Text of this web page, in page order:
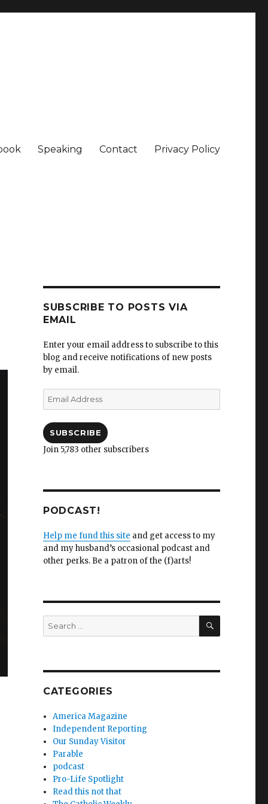
Speaking Contact Privacy Policy
SUBSCRIBE TO POSTS VIA
EMAIL
Enter your email address to subscribe to this
blog and receive notifications of new posts
by email.
Email
Address
SUBSCRIBE
Join 5,783 other subscribers
PODCAST!
Help me fund this site and get access to my
and my husband’s occasional podcast and
other perks. Be a patron of the (f)arts!
Search
for:
SEARCH
CATEGORIES
America Magazine
Independent Reporting
Our Sunday Visitor
Parable
podcast
Pro-Life Spotlight
Read this not that